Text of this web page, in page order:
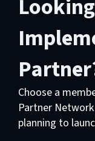
Choose a
Partner
planning to